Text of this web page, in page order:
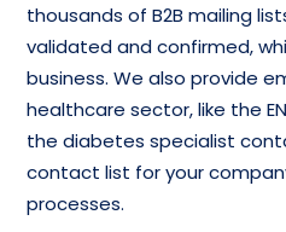
thousands of B2B mailing
validated and confirmed,
business. We also provide
healthcare sector, like the
the diabetes specialist
contact list for your
processes.